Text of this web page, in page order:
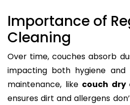
Importance of
Cleaning
Over time, couches absorb
impacting both hygiene and
maintenance, like couch dry
ensures dirt and allergens